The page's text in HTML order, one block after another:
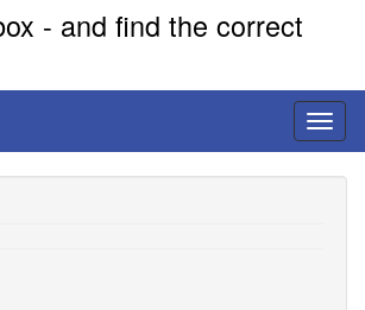
- and find the correct